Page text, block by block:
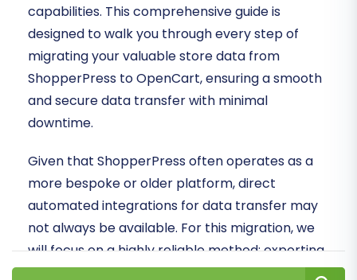
capabilities. This comprehensive guide is
designed to walk you through every step of
migrating your valuable store data from
ShopperPress to OpenCart, ensuring a smooth
and secure data transfer with minimal
downtime.
Given that ShopperPress often operates as a
more bespoke or older platform, direct
automated integrations for data transfer may
not always be available. For this migration, we
will focus on a highly reliable method: exporting
your crucial information into structured CSV